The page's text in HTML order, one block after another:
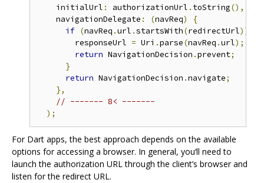
    initialUrl
: authorizationUrl . toString(),
    navigationDelegate
: (navReq)
{
if (navReq .url .startsWith(redirectUrl))
        responseUrl
= Uri .parse(navReq .url);
return NavigationDecision .prevent;
}
return NavigationDecision .navigate;
},
// ------- 8< -------
);
For Dart apps, the best approach depends on the available
options for accessing a browser. In general, you‘ll need to
launch the authorization URL through the client’s browser and
listen for the redirect URL.